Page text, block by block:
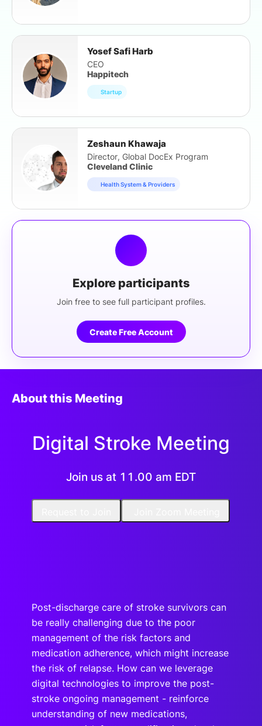
Yosef Safi Harb
CEO
Happitech
Startup
Zeshaun Khawaja
Director, Global DocEx Program
Cleveland Clinic
Health System & Providers
Explore participants
Join free to see full participant profiles.
Create Free Account
About this Meeting
Digital Stroke Meeting
Join us at 11.00 am EDT
Post-discharge care of stroke survivors can
be really challenging due to the poor
management of the risk factors and
medication adherence, which might increase
the risk of relapse. How can we leverage
digital technologies to improve the post-
stroke ongoing management - reinforce
understanding of new medications,